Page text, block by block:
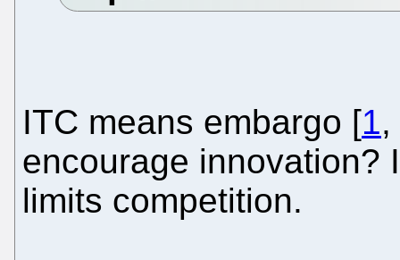
ITC means embargo [1,
encourage innovation?
limits competition.